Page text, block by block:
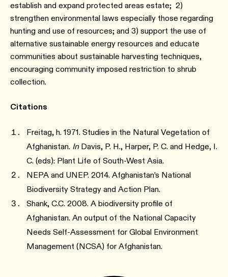
establish and expand protected areas estate; 2)
strengthen environmental laws especially those regarding
hunting and use of resources; and 3) support the use of
alternative sustainable energy resources and educate
communities about sustainable harvesting techniques,
encouraging community imposed restriction to shrub
collection.
Citations
Freitag, h. 1971. Studies in the Natural Vegetation of
Afghanistan. In Davis, P. H., Harper, P. C. and Hedge, I.
C. (eds): Plant Life of South-West Asia.
NEPA and UNEP. 2014. Afghanistan’s National
Biodiversity Strategy and Action Plan.
Shank, C.C. 2008. A biodiversity profile of
Afghanistan. An output of the National Capacity
Needs Self-Assessment for Global Environment
Management (NCSA) for Afghanistan.